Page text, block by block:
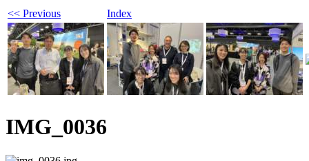
<< Previous Index
IMG_0036